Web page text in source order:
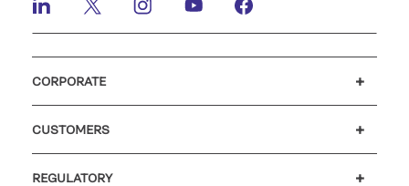
CORPORATE
CUSTOMERS
REGULATORY